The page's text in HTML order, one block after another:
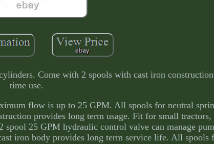
Come with 2 spools with cast iron
time use.
flow is up to 25 GPM. All spools for neutral
provides long term usage. Fit for small tractors,
25 GPM hydraulic control valve can manage
iron body provides long term service life. All spools